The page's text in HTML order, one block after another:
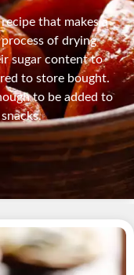
that makes a
of drying
sugar content to
to store bought.
to be added to